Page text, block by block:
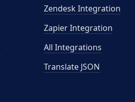
Zendesk Integration
Zapier Integration
All Integrations
Translate JSON